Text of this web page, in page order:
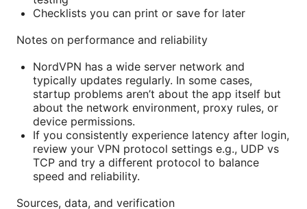
Checklists you can print or save for later
Notes on performance and reliability
NordVPN has a wide server network and
typically updates regularly. In some cases,
startup problems aren’t about the app itself but
about the network environment, proxy rules, or
device permissions.
If you consistently experience latency after login,
review your VPN protocol settings e.g., UDP vs
TCP and try a different protocol to balance
speed and reliability.
Sources, data, and verification